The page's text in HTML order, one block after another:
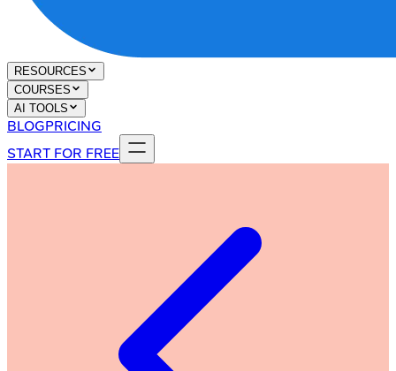
RESOURCES
COURSES
AI TOOLS
BLOGPRICING
START FOR FREE